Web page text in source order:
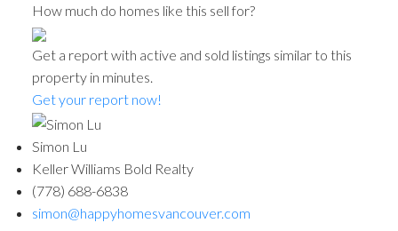
How much do homes like this sell for?
Get a report with active and sold listings similar to this
property in minutes.
Get your report now!
Simon Lu
Keller Williams Bold Realty
(778) 688-6838
simon@happyhomesvancouver.com